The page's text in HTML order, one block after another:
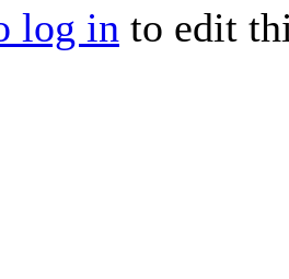
log in to edit